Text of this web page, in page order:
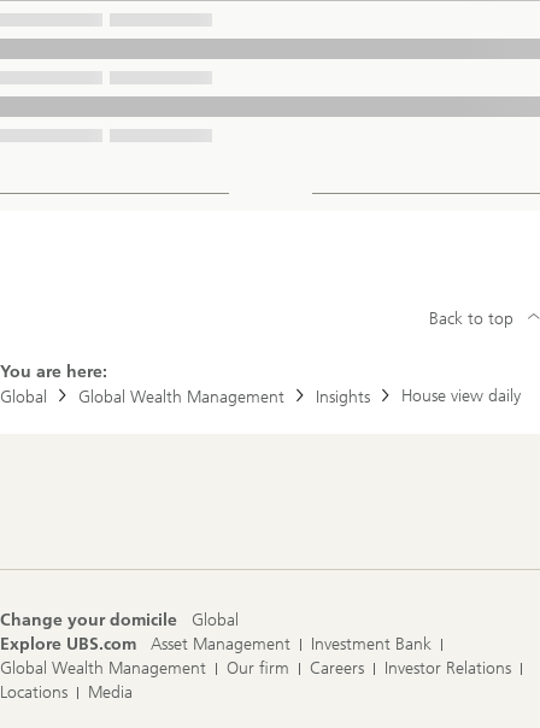
You are here:
Global
Global Wealth Management Insights House view daily
Back to top
Change your domicile
Global
Explore UBS.com
Asset Management
Investment Bank
Global Wealth Management
Our firm Careers
Investor Relations
Locations
Media